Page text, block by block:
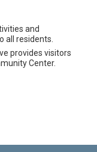
and
all residents.
provides visitors
Center.